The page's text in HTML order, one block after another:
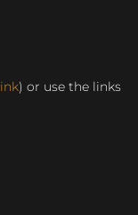
) or use the links